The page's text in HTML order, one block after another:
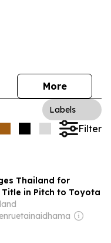
More
Labels
Filter
Thailand for
in Pitch to Toyota